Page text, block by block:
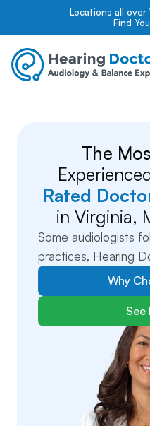
Locations all
Find
The
Rated
in Virginia,
Some audiologists
practices, Hearing
Why
See